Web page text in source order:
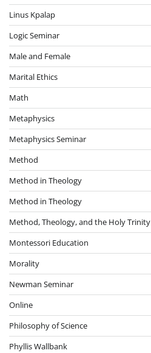
Linus Kpalap
Logic Seminar
Male and Female
Marital Ethics
Math
Metaphysics
Metaphysics Seminar
Method
Method in Theology
Method in Theology
Method, Theology, and the Holy Trinity
Montessori Education
Morality
Newman Seminar
Online
Philosophy of Science
Phyllis Wallbank